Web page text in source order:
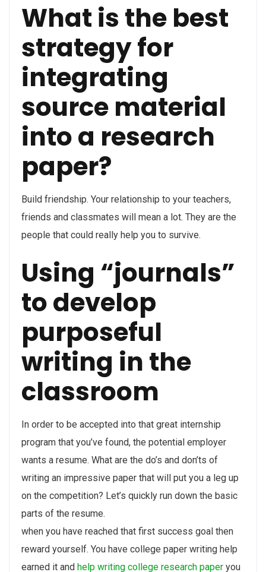
What is the best
strategy for
integrating
source material
into a research
paper?
Build friendship. Your relationship to your teachers,
friends and classmates will mean a lot. They are the
people that could really help you to survive.
Using “journals”
to develop
purposeful
writing in the
classroom
In order to be accepted into that great internship
program that you’ve found, the potential employer
wants a resume. What are the do’s and don’ts of
writing an impressive paper that will put you a leg up
on the competition? Let’s quickly run down the basic
parts of the resume.
when you have reached that first success goal then
reward yourself. You have college paper writing help
earned it and help writing college research paper you